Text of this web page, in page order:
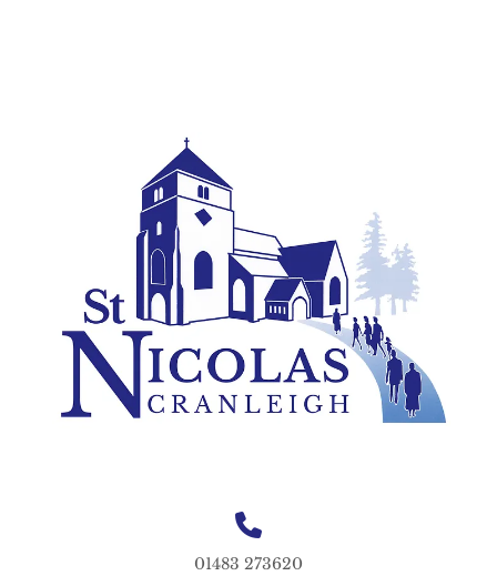
01483 273620